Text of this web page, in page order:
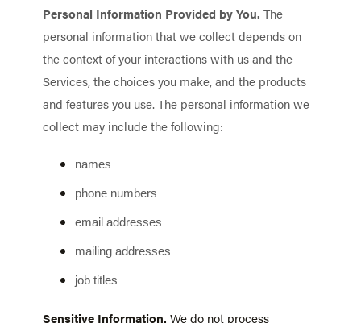
Personal Information Provided by You. The
personal information that we collect depends on
the context of your interactions with us and the
Services, the choices you make, and the products
and features you use. The personal information we
collect may include the following:
names
phone numbers
email addresses
mailing addresses
job titles
Sensitive Information. We do not process